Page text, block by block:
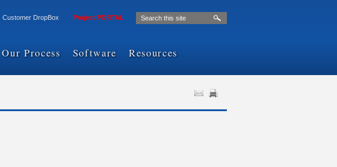
Customer DropBox Project PORTAL
Our Process Software Resources